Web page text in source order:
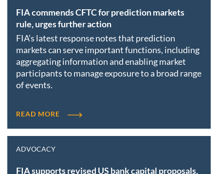
FIA commends CFTC for prediction markets
rule, urges further action
FIA’s latest response notes that prediction
markets can serve important functions, including
aggregating information and enabling market
participants to manage exposure to a broad range
of events.
READ MORE
ADVOCACY
FIA supports revised US bank capital proposals,